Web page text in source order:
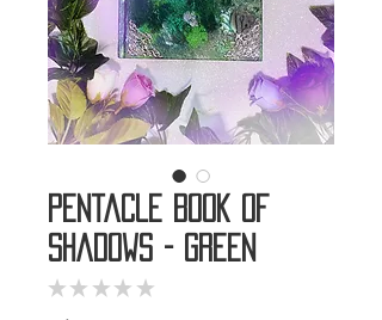
Pentacle Book of
Shadows - Green
★ ★ ★ ★ ★